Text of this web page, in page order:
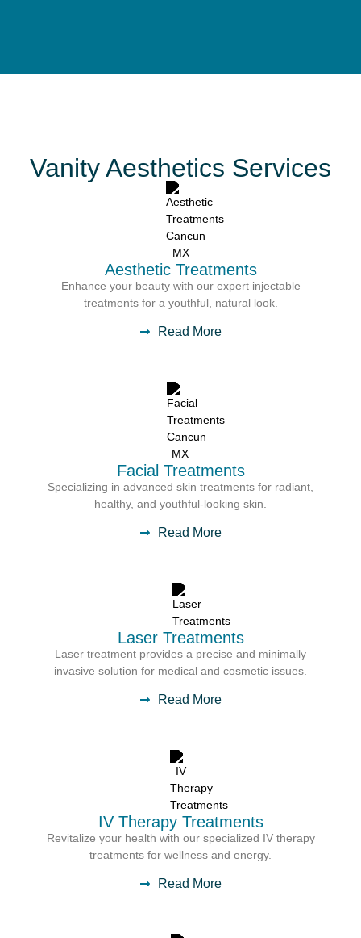
Vanity Aesthetics Services
Aesthetic Treatments
Enhance your beauty with our expert injectable
treatments for a youthful, natural look.
Read More
Facial Treatments
Specializing in advanced skin treatments for radiant,
healthy, and youthful-looking skin.
Read More
Laser Treatments
Laser treatment provides a precise and minimally
invasive solution for medical and cosmetic issues.
Read More
IV Therapy Treatments
Revitalize your health with our specialized IV therapy
treatments for wellness and energy.
Read More